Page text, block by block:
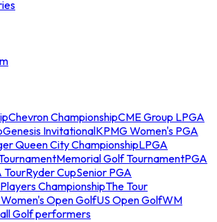
Chevron ChampionshipCME Group LPGA
Genesis InvitationalKPMG Women's PGA
Queen City ChampionshipLPGA
Memorial Golf TournamentPGA
TourRyder CupSenior PGA
ChampionshipThe Tour
Women's Open GolfUS Open GolfWM
Golf performers